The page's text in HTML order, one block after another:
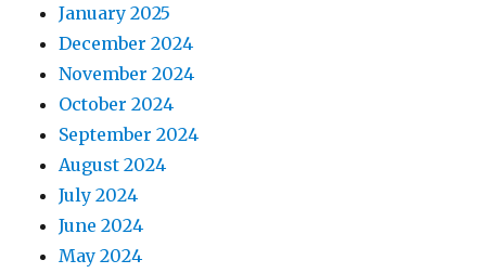
January 2025
December 2024
November 2024
October 2024
September 2024
August 2024
July 2024
June 2024
May 2024